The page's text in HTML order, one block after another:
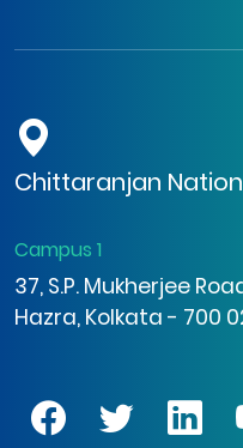
Chittaranjan
Campus 1
37, S.P. Mukherjee
Hazra, Kolkata - 700